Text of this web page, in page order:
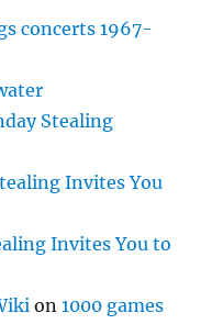
concerts 1967-
Stealing
Invites You
Invites You to
on1000 games